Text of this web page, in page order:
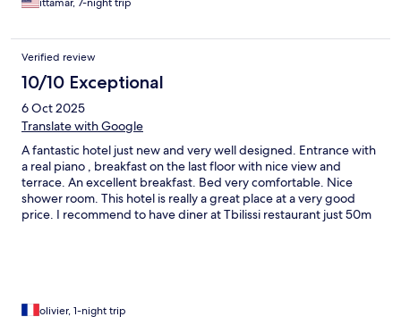
ittamar, 7-night trip
Verified review
10/10 Exceptional
6 Oct 2025
Translate with Google
A fantastic hotel just new and very well designed. Entrance with
a real piano , breakfast on the last floor with nice view and
terrace. An excellent breakfast. Bed very comfortable. Nice
shower room. This hotel is really a great place at a very good
price. I recommend to have diner at Tbilissi restaurant just 50m
olivier, 1-night trip